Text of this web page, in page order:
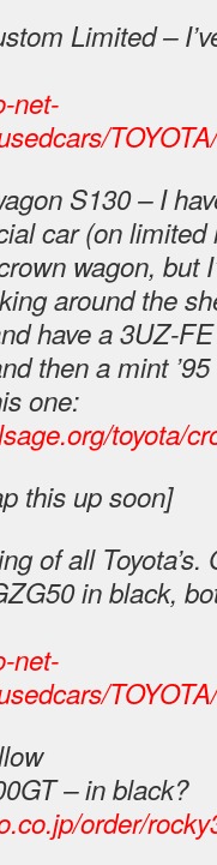
Limited –
net-
S130 – I
car (on limited
wagon, but
around the
have a 3UZ-
then a mint ’95
one:
toyota/
this up soon]
of all Toyota’s.
in black,
net-
– in black?
order/